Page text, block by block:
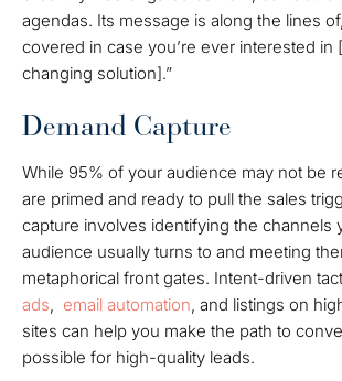
agendas. Its message is along the lines
covered in case you’re ever interested in
changing solution].”
Demand Capture
While 95% of your audience may not be
are primed and ready to pull the sales
capture involves identifying the channels
audience usually turns to and meeting
metaphorical front gates. Intent-driven
ads, email automation, and listings on
sites can help you make the path to
possible for high-quality leads.